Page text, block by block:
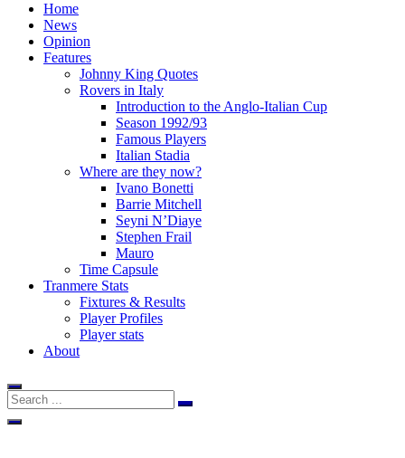
Home
News
Opinion
Features
Johnny King Quotes
Rovers in Italy
Introduction to the Anglo-Italian Cup
Season 1992/93
Famous Players
Italian Stadia
Where are they now?
Ivano Bonetti
Barrie Mitchell
Seyni N’Diaye
Stephen Frail
Mauro
Time Capsule
Tranmere Stats
Fixtures & Results
Player Profiles
Player stats
About